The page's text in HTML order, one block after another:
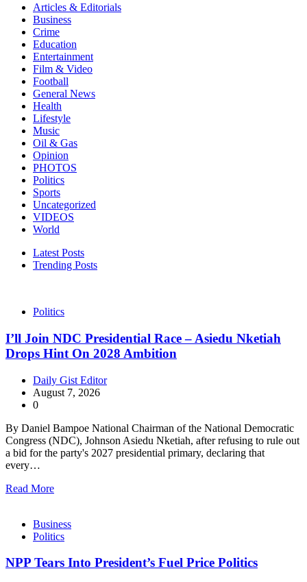
Articles & Editorials
Business
Crime
Education
Entertainment
Film & Video
Football
General News
Health
Lifestyle
Music
Oil & Gas
Opinion
PHOTOS
Politics
Sports
Uncategorized
VIDEOS
World
Latest Posts
Trending Posts
Politics
I’ll Join NDC Presidential Race – Asiedu Nketiah
Drops Hint On 2028 Ambition
Daily Gist Editor
August 7, 2026
0
By Daniel Bampoe National Chairman of the National Democratic
Congress (NDC), Johnson Asiedu Nketiah, after refusing to rule out
a bid for the party's 2027 presidential primary, declaring that
every…
Read More
Business
Politics
NPP Tears Into President’s Fuel Price Politics